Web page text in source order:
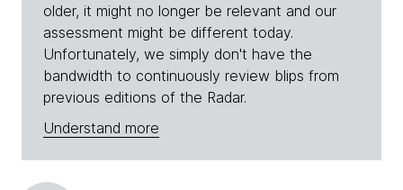
older, it might no longer be relevant and our
assessment might be different today.
Unfortunately, we simply don't have the
bandwidth to continuously review blips from
previous editions of the Radar.
Understand more